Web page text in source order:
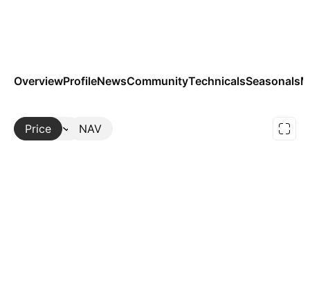
OverviewProfileNewsCommunityTechnicalsSeasonals
Price NAV
More